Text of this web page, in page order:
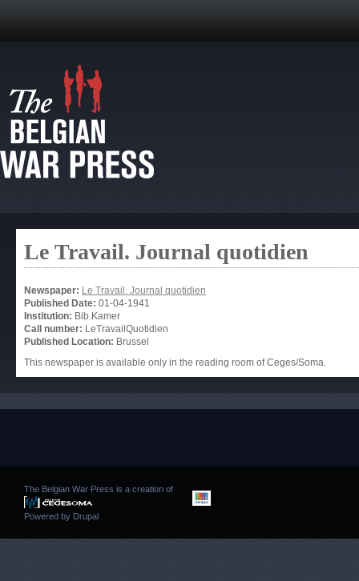
Le Travail. Journal quotidien
Newspaper: Le Travail. Journal quotidien
Published Date: 01-04-1941
Institution: Bib.Kamer
Call number: LeTravailQuotidien
Published Location: Brussel
This newspaper is available only in the reading room of Ceges/Soma.
The Belgian War Press is a creation of
Powered by Drupal